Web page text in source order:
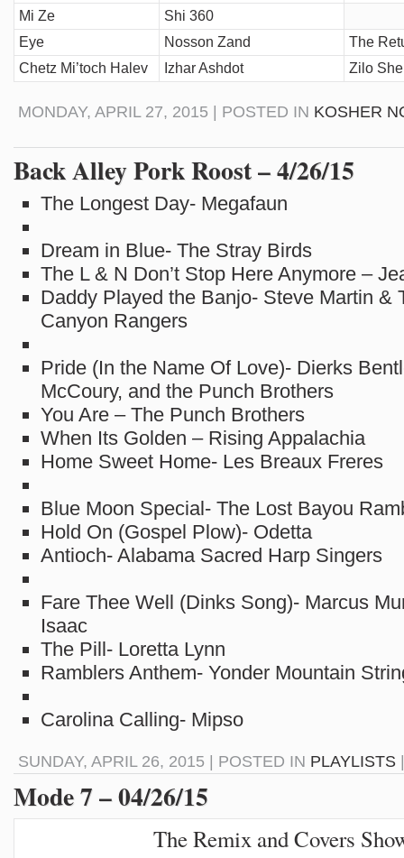
Mi Ze
Shi 360
Eye
Nosson Zand
The
Chetz Mi’toch Halev
Izhar Ashdot Zilo
MONDAY, APRIL 27, 2015 | POSTED IN KOSHER
Back Alley Pork Roost – 4/26/15
The Longest Day- Megafaun
Dream in Blue- The Stray Birds
The L & N Don’t Stop Here Anymore –
Daddy Played the Banjo- Steve Martin &
Canyon Rangers
Pride (In the Name Of Love)- Dierks
McCoury, and the Punch Brothers
You Are – The Punch Brothers
When Its Golden – Rising Appalachia
Home Sweet Home- Les Breaux Freres
Blue Moon Special- The Lost Bayou
Hold On (Gospel Plow)- Odetta
Antioch- Alabama Sacred Harp Singers
Fare Thee Well (Dinks Song)- Marcus
Isaac
The Pill- Loretta Lynn
Ramblers Anthem- Yonder Mountain
Carolina Calling- Mipso
SUNDAY, APRIL 26, 2015 | POSTED IN PLAYLISTS
Mode 7 – 04/26/15
The Remix and Covers